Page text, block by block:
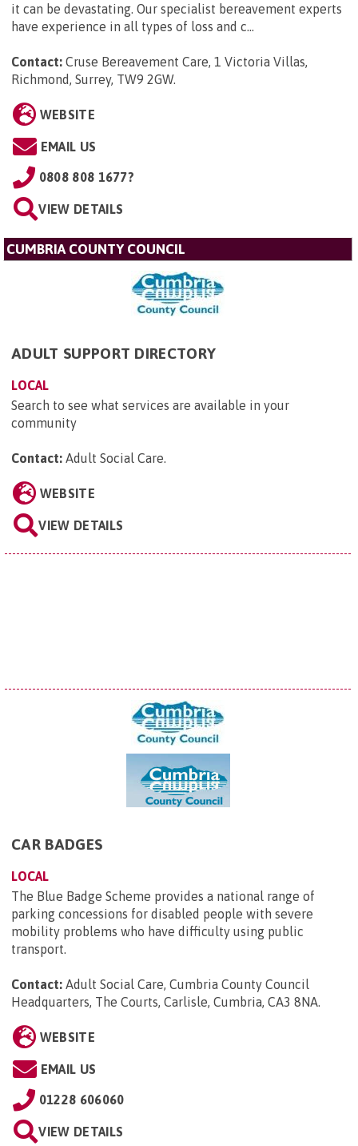
it can be devastating. Our specialist bereavement experts
have experience in all types of loss and c...
Contact: Cruse Bereavement Care, 1 Victoria Villas,
Richmond, Surrey, TW9 2GW.
WEBSITE
EMAIL US
0808 808 1677?
VIEW DETAILS
CUMBRIA COUNTY COUNCIL
ADULT SUPPORT DIRECTORY
LOCAL
Search to see what services are available in your
community
Contact: Adult Social Care.
WEBSITE
VIEW DETAILS
CAR BADGES
LOCAL
The Blue Badge Scheme provides a national range of
parking concessions for disabled people with severe
mobility problems who have difficulty using public
transport.
Contact: Adult Social Care, Cumbria County Council
Headquarters, The Courts, Carlisle, Cumbria, CA3 8NA.
WEBSITE
EMAIL US
01228 606060
VIEW DETAILS